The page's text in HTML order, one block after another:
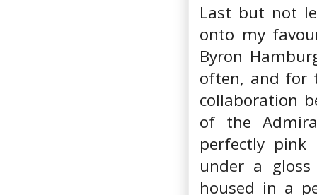
Last but not
onto my
Byron
often, and for
collaboration
of the
perfectly
under a
housed in a